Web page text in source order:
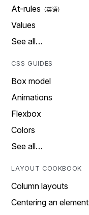
At-rules
Values
See all…
CSS GUIDES
Box model
Animations
Flexbox
Colors
See all…
LAYOUT COOKBOOK
Column layouts
Centering an element